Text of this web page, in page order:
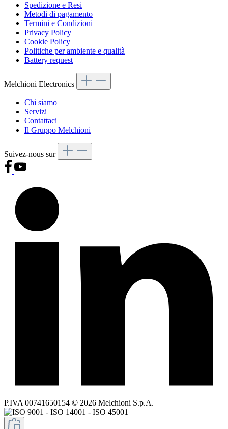
Spedizione e Resi
Metodi di pagamento
Termini e Condizioni
Privacy Policy
Cookie Policy
Politiche per ambiente e qualità
Battery request
Melchioni Electronics
Chi siamo
Servizi
Contattaci
Il Gruppo Melchioni
Suivez-nous sur
P.IVA 00741650154 © 2026 Melchioni S.p.A.